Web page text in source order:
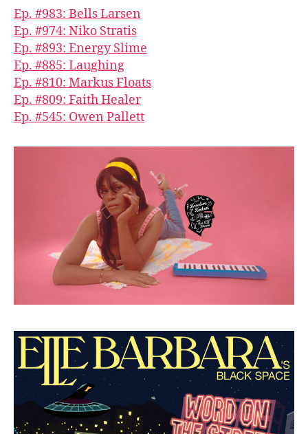
Ep. #983: Bells Larsen
Ep. #974: Niko Stratis
Ep. #893: Energy Slime
Ep. #885: Laughing
Ep. #810: Markus Floats
Ep. #809: Faith Healer
Ep. #545: Owen Pallett